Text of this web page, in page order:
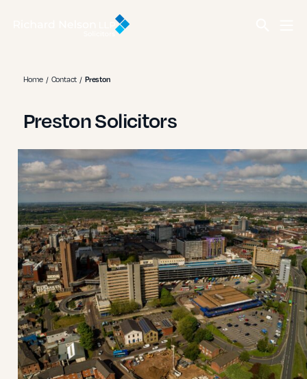
Home Contact Preston
Preston Solicitors